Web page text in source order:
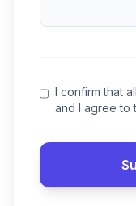
I confirm that
and I agree to